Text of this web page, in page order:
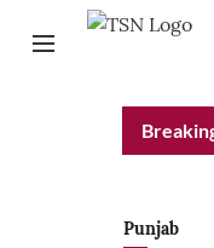
Chief Minister Relief
Punjab